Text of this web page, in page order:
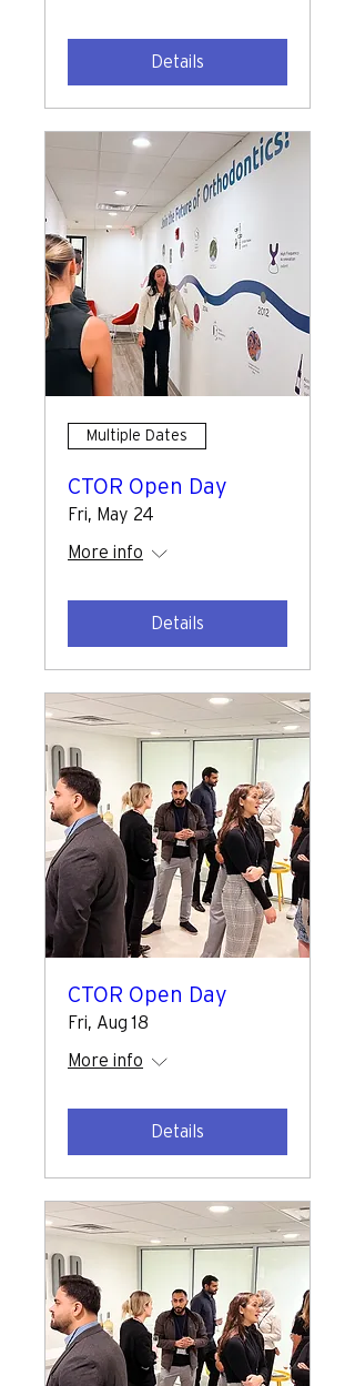
Details
Multiple Dates
CTOR Open Day
Fri, May 24
More info
Details
CTOR Open Day
Fri, Aug 18
More info
Details